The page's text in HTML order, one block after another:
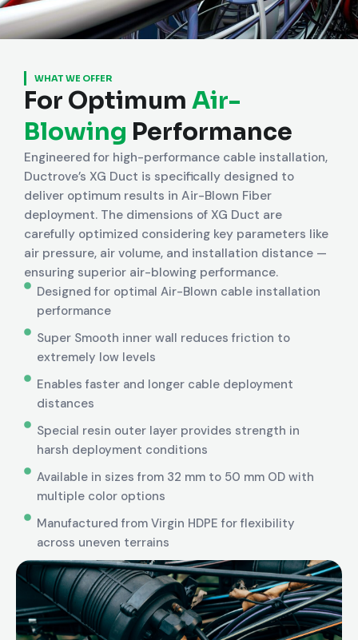
WHAT WE OFFER
For Optimum Air-
Blowing Performance
Engineered for high-performance cable installation,
Ductrove’s XG Duct is specifically designed to
deliver optimum results in Air-Blown Fiber
deployment. The dimensions of XG Duct are
carefully optimized considering key parameters like
air pressure, air volume, and installation distance —
ensuring superior air-blowing performance.
Designed for optimal Air-Blown cable installation
performance
Super Smooth inner wall reduces friction to
extremely low levels
Enables faster and longer cable deployment
distances
Special resin outer layer provides strength in
harsh deployment conditions
Available in sizes from 32 mm to 50 mm OD with
multiple color options
Manufactured from Virgin HDPE for flexibility
across uneven terrains